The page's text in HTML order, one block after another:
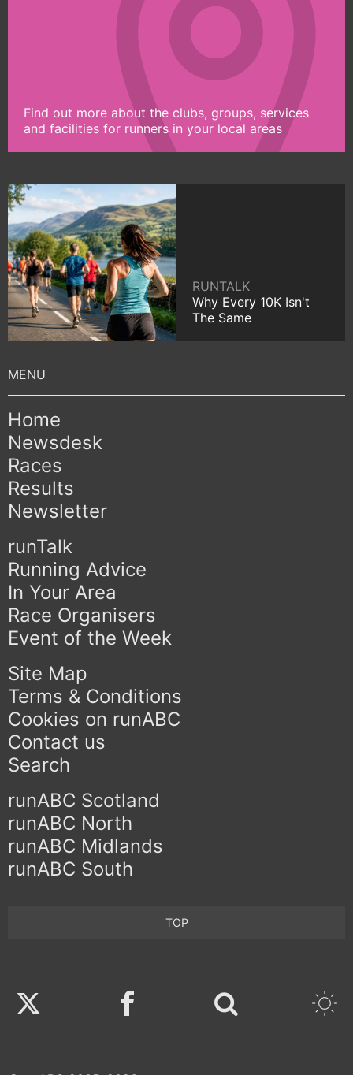
Find out more about the clubs, groups, services
and facilities for runners in your local areas
RUNTALK
Why Every 10K Isn't
The Same
Home
Newsdesk
Races
Results
Newsletter
runTalk
Running Advice
In Your Area
Race Organisers
Event of the Week
Site Map
Terms & Conditions
Cookies on runABC
Contact us
Search
runABC Scotland
runABC North
runABC Midlands
runABC South
TOP
Twitter Facebook